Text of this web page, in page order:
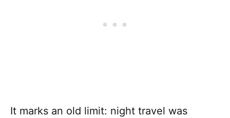
It marks an old limit: night travel was